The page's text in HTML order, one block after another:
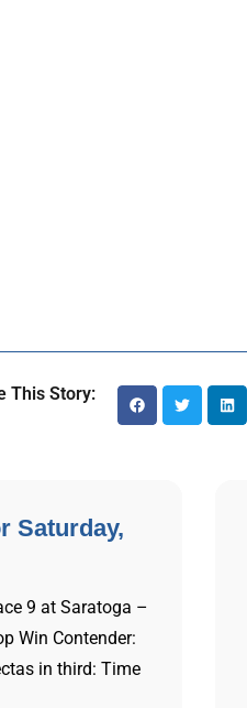
This Story:
Saturday,
9 at Saratoga –
Win Contender:
in third: Time